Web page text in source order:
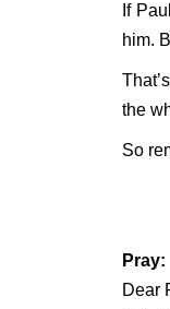
If
him.
the
So
Pray:
Dear